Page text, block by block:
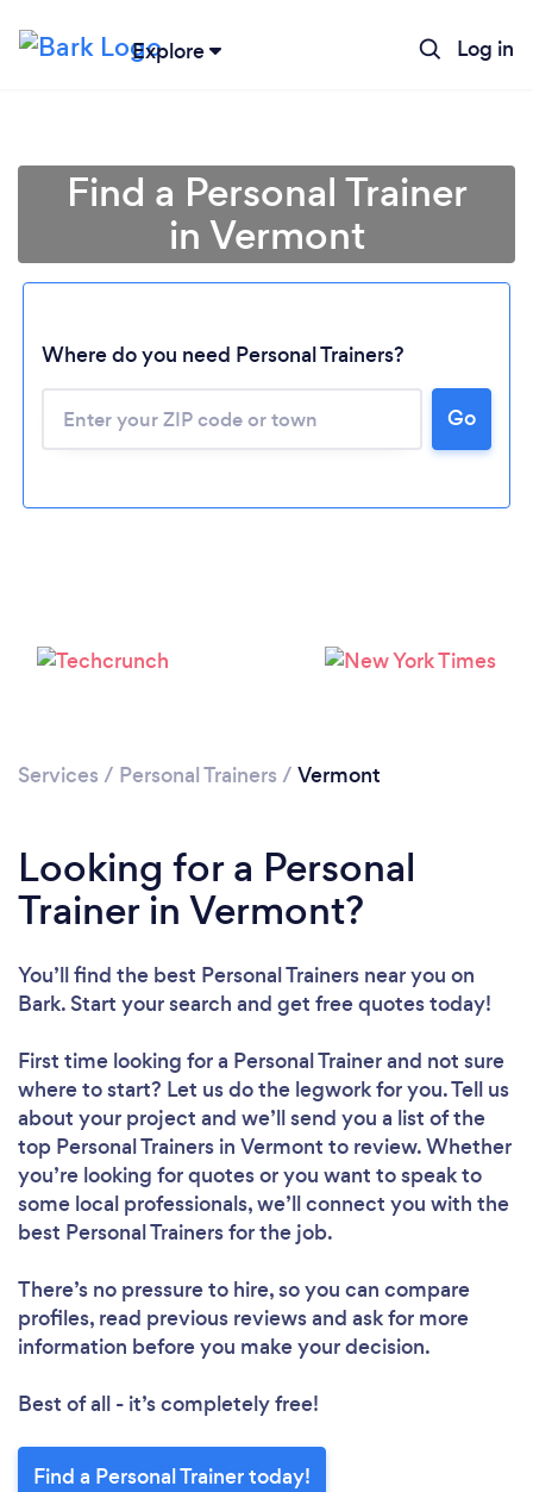
Explore Log in
Find a Personal Trainer
in Vermont
Where do you need Personal Trainers?
Go
Services / Personal Trainers / Vermont
Looking for a Personal
Trainer in Vermont?
You’ll find the best Personal Trainers near you on
Bark. Start your search and get free quotes today!
First time looking for a Personal Trainerand not sure
where to start? Let us do the legwork for you. Tell us
about your project and we’ll send you a list of the
top Personal Trainers in Vermont to review. Whether
you’re looking for quotes or you want to speak to
some local professionals, we’ll connect you with the
best Personal Trainers for the job.
There’s no pressure to hire, so you can compare
profiles, read previous reviews and ask for more
information before you make your decision.
Best of all - it’s completely free!
Find a Personal Trainer today!